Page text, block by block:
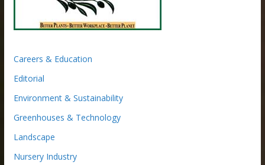
Careers & Education
Editorial
Environment & Sustainability
Greenhouses & Technology
Landscape
Nursery Industry